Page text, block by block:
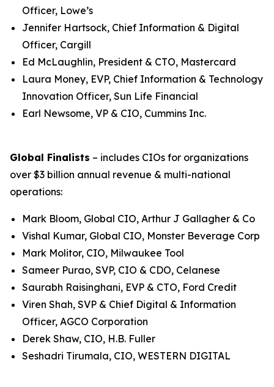
Officer, Lowe’s
Jennifer Hartsock, Chief Information & Digital
Officer, Cargill
Ed McLaughlin, President & CTO, Mastercard
Laura Money, EVP, Chief Information & Technology
Innovation Officer, Sun Life Financial
Earl Newsome, VP & CIO, Cummins Inc.
Global Finalists – includes CIOs for organizations
over $3 billion annual revenue & multi-national
operations:
Mark Bloom, Global CIO, Arthur J Gallagher & Co
Vishal Kumar, Global CIO, Monster Beverage Corp
Mark Molitor, CIO, Milwaukee Tool
Sameer Purao, SVP, CIO & CDO, Celanese
Saurabh Raisinghani, EVP & CTO, Ford Credit
Viren Shah, SVP & Chief Digital & Information
Officer, AGCO Corporation
Derek Shaw, CIO, H.B. Fuller
Seshadri Tirumala, CIO, WESTERN DIGITAL